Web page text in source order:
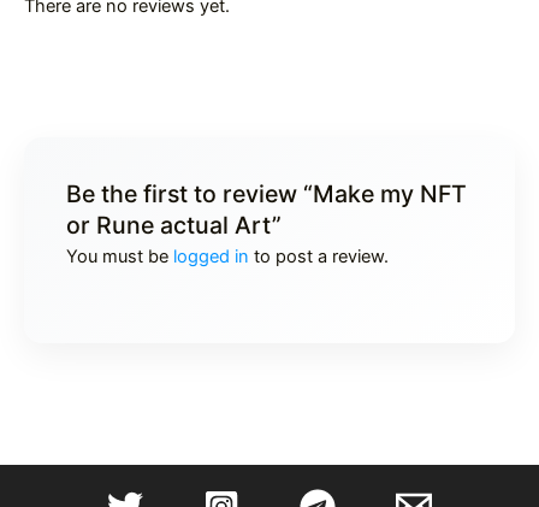
There are no reviews yet.
Be the first to review “Make my NFT
or Rune actual Art”
You must be logged in to post a review.